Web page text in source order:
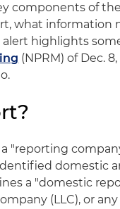
components of
what information
highlights
(NPRM) of Dec.
"reporting
domestic
a "domestic
(LLC), or